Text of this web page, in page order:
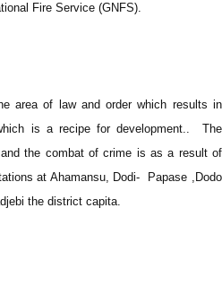
Fire Service (GNFS).
area of law and order which results in
is a recipe for development.. The
the combat of crime is as a result of
at Ahamansu, Dodi- Papase ,Dodo
the district capita.